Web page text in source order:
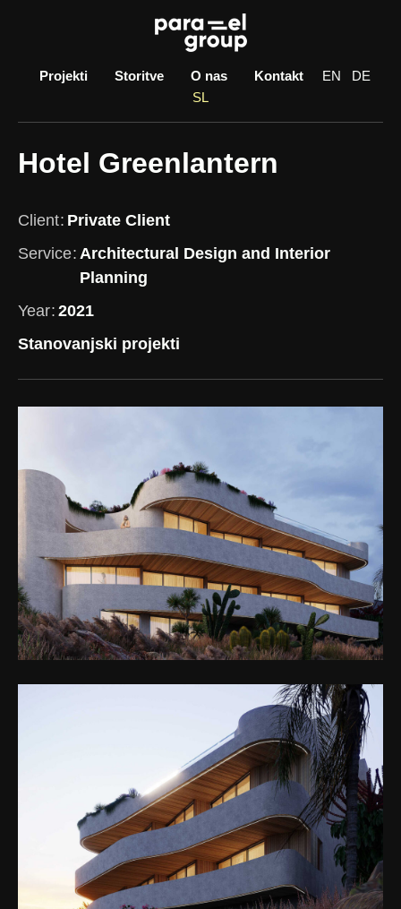
Projekti
Storitve O nas Kontakt EN
DE
SL
Hotel Greenlantern
Client Private Client
Service Architectural Design and Interior
Planning
Year 2021
Stanovanjski projekti